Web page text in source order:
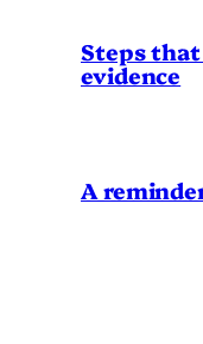
Steps
evidence
A